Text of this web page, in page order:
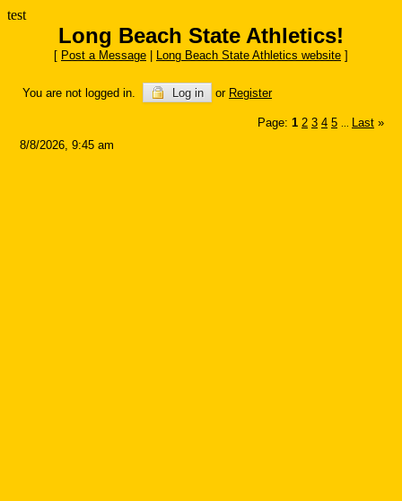
test
Long Beach State Athletics!
[ Post a Message Long Beach State Athletics website ]
You are not logged in. Log in or Register
Page: 1 2 3 4 5 Last »
8/8/2026, 9:45 am